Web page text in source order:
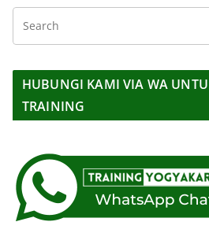
HUBUNGI KAMI VIA WA
TRAINING